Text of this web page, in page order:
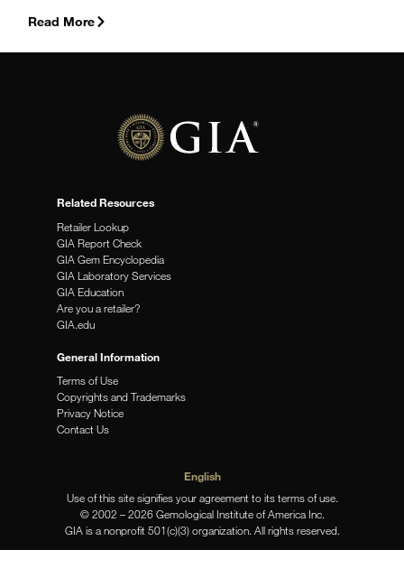
Read More
Related Resources
Retailer Lookup
GIA Report Check
GIA Gem Encyclopedia
GIA Laboratory Services
GIA Education
Are you a retailer?
GIA.edu
General Information
Terms of Use
Copyrights and Trademarks
Privacy Notice
Contact Us
English
Use of this site signifies your agreement to its terms of use.
© 2002 – 2026 Gemological Institute of America Inc.
GIA is a nonprofit 501(c)(3) organization. All rights reserved.